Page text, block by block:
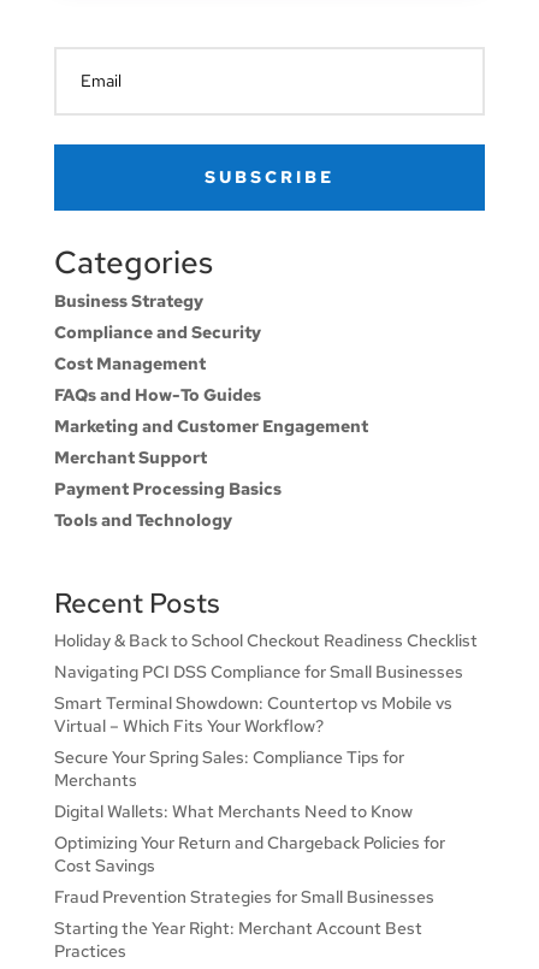
SUBSCRIBE
Categories
Business Strategy
Compliance and Security
Cost Management
FAQs and How-To Guides
Marketing and Customer Engagement
Merchant Support
Payment Processing Basics
Tools and Technology
Recent Posts
Holiday & Back to School Checkout Readiness Checklist
Navigating PCI DSS Compliance for Small Businesses
Smart Terminal Showdown: Countertop vs Mobile vs
Virtual – Which Fits Your Workflow?
Secure Your Spring Sales: Compliance Tips for
Merchants
Digital Wallets: What Merchants Need to Know
Optimizing Your Return and Chargeback Policies for
Cost Savings
Fraud Prevention Strategies for Small Businesses
Starting the Year Right: Merchant Account Best
Practices